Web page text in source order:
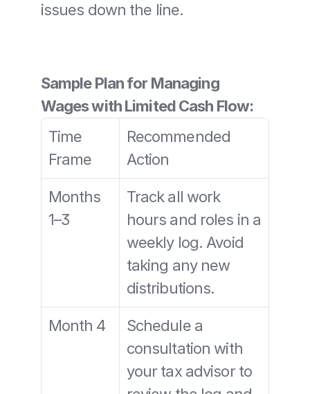
issues down the line.
Sample Plan for Managing
Wages with Limited Cash Flow:
Time
Frame
Recommended
Action
Months
1–3
Track all work
hours and roles in a
weekly log. Avoid
taking any new
distributions.
Month 4
Schedule a
consultation with
your tax advisor to